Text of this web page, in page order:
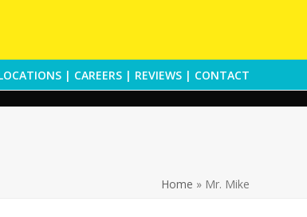
| CAREERS | REVIEWS | CONTACT
Home » Mr. Mike